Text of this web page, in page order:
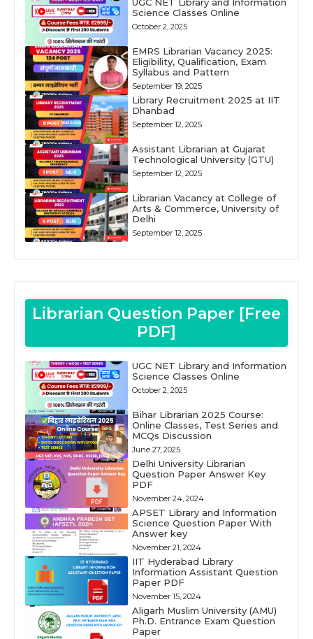
Science Classes Online
October 2, 2025
EMRS Librarian Vacancy 2025:
Eligibility, Qualification, Exam
Syllabus and Pattern
September 19, 2025
Library Recruitment 2025 at IIT
Dhanbad
September 12, 2025
Assistant Librarian at Gujarat
Technological University (GTU)
September 12, 2025
Librarian Vacancy at College of
Arts & Commerce, University of
Delhi
September 12, 2025
Librarian Question Paper [Free
PDF]
UGC NET Library and Information
Science Classes Online
October 2, 2025
Bihar Librarian 2025 Course:
Online Classes, Test Series and
MCQs Discussion
June 27, 2025
Delhi University Librarian
Question Paper Answer Key
PDF
November 24, 2024
APSET Library and Information
Science Question Paper With
Answer key
November 21, 2024
IIT Hyderabad Library
Information Assistant Question
Paper PDF
November 15, 2024
Aligarh Muslim University (AMU)
Ph.D. Entrance Exam Question
Paper